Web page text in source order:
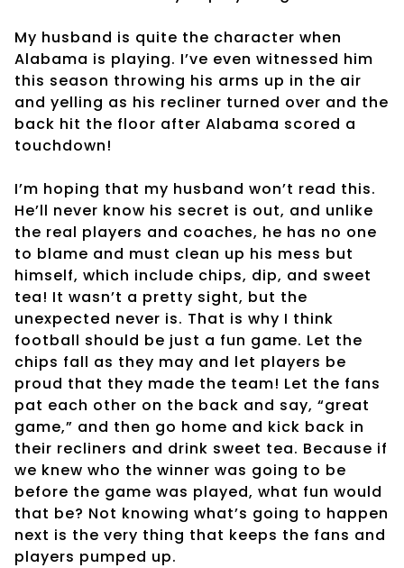
My husband is quite the character when
Alabama is playing. I’ve even witnessed him
this season throwing his arms up in the air
and yelling as his recliner turned over and the
back hit the floor after Alabama scored a
touchdown!
I’m hoping that my husband won’t read this.
He’ll never know his secret is out, and unlike
the real players and coaches, he has no one
to blame and must clean up his mess but
himself, which include chips, dip, and sweet
tea! It wasn’t a pretty sight, but the
unexpected never is. That is why I think
football should be just a fun game. Let the
chips fall as they may and let players be
proud that they made the team! Let the fans
pat each other on the back and say, “great
game,” and then go home and kick back in
their recliners and drink sweet tea. Because if
we knew who the winner was going to be
before the game was played, what fun would
that be? Not knowing what’s going to happen
next is the very thing that keeps the fans and
players pumped up.